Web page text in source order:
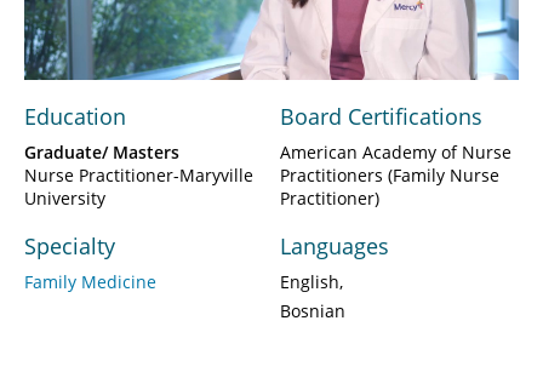
Video
Education
Graduate/ Masters
Nurse Practitioner-Maryville
University
Specialty
Family Medicine
Board Certifications
American Academy of Nurse
Practitioners (Family Nurse
Practitioner)
Languages
English
Bosnian